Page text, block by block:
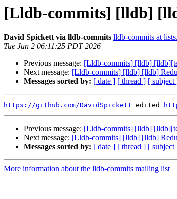
[Lldb-commits] [lldb]
David Spickett via lldb-commits lldb-commits at
Tue Jun 2 06:11:25 PDT 2026
Previous message: [Lldb-commits] [lldb]
Next message: [Lldb-commits] [lldb] [lldb]
Messages sorted by: [ date ] [ thread ] [ subject
https://github.com/DavidSpickett edited
Previous message: [Lldb-commits] [lldb]
Next message: [Lldb-commits] [lldb] [lldb]
Messages sorted by: [ date ] [ thread ] [ subject
More information about the lldb-commits mailing list